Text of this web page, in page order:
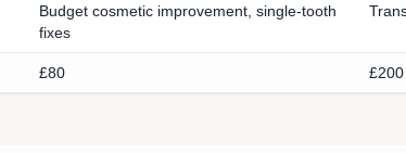
Budget cosmetic improvement, single-tooth
fixes
£80 £200